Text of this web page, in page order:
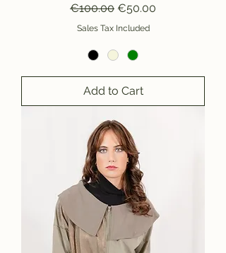
Regular Price
€100.00 Sale Price
€50.00
Sales Tax Included
Add to Cart